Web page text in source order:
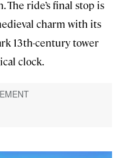
The ride’s final stop is
charm with its
13th-century tower
clock.